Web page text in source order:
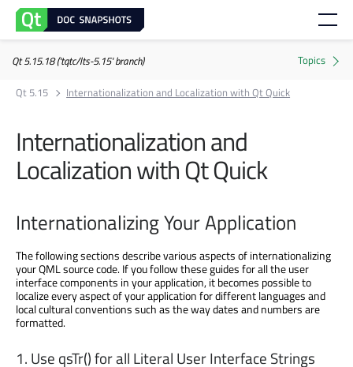
Qt 5.15.18 ('tqtc/lts-5.15' branch)
Qt 5.15
Internationalization and Localization with Qt Quick
Internationalization and
Localization with Qt Quick
Internationalizing Your Application
The following sections describe various aspects of internationalizing
your QML source code. If you follow these guides for all the user
interface components in your application, it becomes possible to
localize every aspect of your application for different languages and
local cultural conventions such as the way dates and numbers are
formatted.
1. Use qsTr() for all Literal User Interface Strings